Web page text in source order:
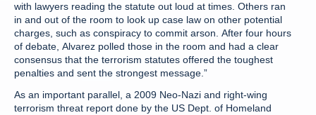
with lawyers reading the statute out loud at times. Others ran
in and out of the room to look up case law on other potential
charges, such as conspiracy to commit arson. After four hours
of debate, Alvarez polled those in the room and had a clear
consensus that the terrorism statutes offered the toughest
penalties and sent the strongest message.”
As an important parallel, a 2009 Neo-Nazi and right-wing
terrorism threat report done by the US Dept. of Homeland